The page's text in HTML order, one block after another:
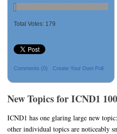
Total Votes: 179
Comments (0) Create Your Own Poll
New Topics for ICND1
ICND1 has one glaring large new
other individual topics are noticeably